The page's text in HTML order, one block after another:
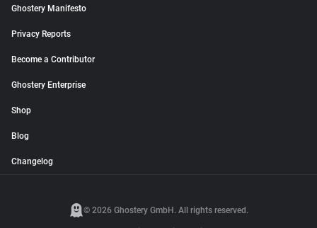
Ghostery Manifesto
Privacy Reports
Become a Contributor
Ghostery Enterprise
Shop
Blog
Changelog
© 2026 Ghostery GmbH. All rights reserved.